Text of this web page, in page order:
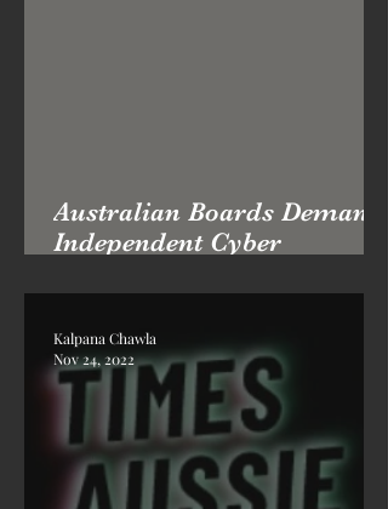
Australian Boards Demand
Independent Cyber
Kai London's Practice Is in
High Demand
Kalpana Chawla
Nov 24, 2022